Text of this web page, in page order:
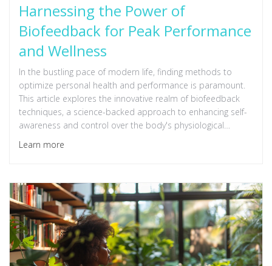
Harnessing the Power of
Biofeedback for Peak Performance
and Wellness
In the bustling pace of modern life, finding methods to
optimize personal health and performance is paramount.
This article explores the innovative realm of biofeedback
techniques, a science-backed approach to enhancing self-
awareness and control over the body's physiological
processes. By understanding and applying these
techniques, individuals can significantly improve their
to unlock your full potential and embark on a journey
toward comprehensive wellness.
Learn more